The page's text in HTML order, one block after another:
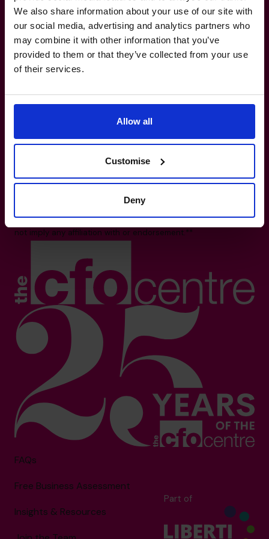
We also share information about your use of our site with
our social media, advertising and analytics partners who
may combine it with other information that you’ve
provided to them or that they’ve collected from your use
of their services.
Allow all
Customise
Deny
The World’s No.1
Fractional CFO Provider*
800 0321351 info.uae@cfocentre.com
Office 1003-19, Owned by Arneco Marlin
Investment L.L.C, Muraqqabat, UAE
All facts and figures correct as of August 2026
Logos shown represent companies where our CFOs have
previously held roles. All trademarks and logos are the
property of their respective owners. Their appearance does
not imply any affiliation with or endorsement.**
FAQs
Free Business Assessment
Insights & Resources
Part of